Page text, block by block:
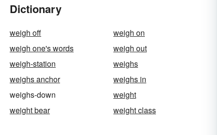
Dictionary
weigh off
weigh on
weigh one's words
weigh out
weigh-station
weighs
weighs anchor
weighs in
weighs-down
weight
weight bear
weight class